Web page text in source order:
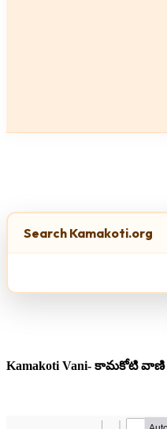
Search Kamakoti.org
Kamakoti Vani- కామకోటి వాణి